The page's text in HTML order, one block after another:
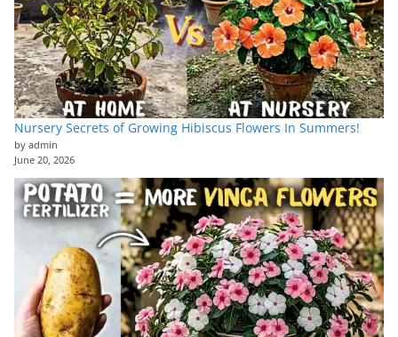
Nursery Secrets of Growing Hibiscus Flowers In Summers!
by admin
June 20, 2026